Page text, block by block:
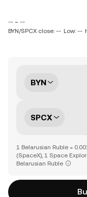
-- ~ --
BYN/SPCX close: -- Low: --
BYN
SPCX
1 Belarusian Ruble =
(SpaceX), 1 Space
Belarusian Ruble